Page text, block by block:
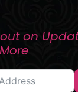
on